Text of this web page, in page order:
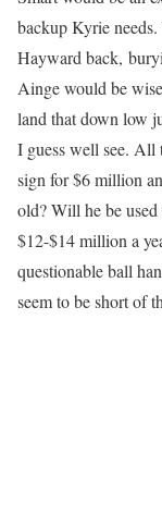
backup Kyrie
Hayward back,
Ainge would be
land that down low
I guess well see. All
sign for $6 million
old? Will he be
$12-$14 million a
questionable ball
seem to be short of